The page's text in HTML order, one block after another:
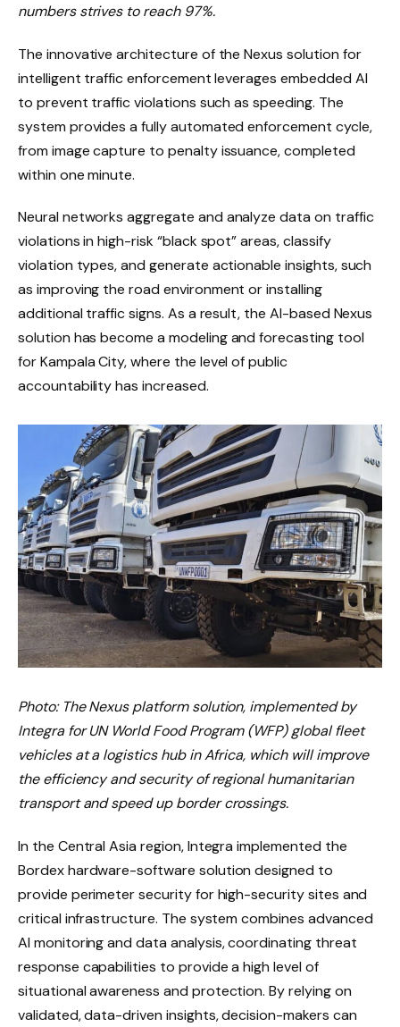
numbers strives to reach 97%.
The innovative architecture of the Nexus solution for
intelligent traffic enforcement leverages embedded AI
to prevent traffic violations such as speeding. The
system provides a fully automated enforcement cycle,
from image capture to penalty issuance, completed
within one minute.
Neural networks aggregate and analyze data on traffic
violations in high-risk “black spot” areas, classify
violation types, and generate actionable insights, such
as improving the road environment or installing
additional traffic signs. As a result, the AI-based Nexus
solution has become a modeling and forecasting tool
for Kampala City, where the level of public
accountability has increased.
Photo: The Nexus platform solution, implemented by
Integra for UN World Food Program (WFP) global fleet
vehicles at a logistics hub in Africa, which will improve
the efficiency and security of regional humanitarian
transport and speed up border crossings.
In the Central Asia region, Integra implemented the
Bordex hardware-software solution designed to
provide perimeter security for high-security sites and
critical infrastructure. The system combines advanced
AI monitoring and data analysis, coordinating threat
response capabilities to provide a high level of
situational awareness and protection. By relying on
validated, data-driven insights, decision-makers can